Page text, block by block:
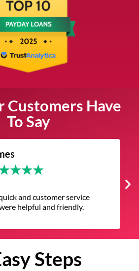
Customers Have
To Say
★★★
and customer service
helpful and friendly.
Steps